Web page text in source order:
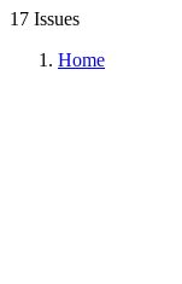
17 Issues
Home